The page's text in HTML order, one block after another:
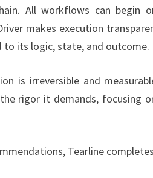
All workflows can begin
makes execution
to its logic, state, and outcome.
is irreversible and
rigor it demands, focusing
Tearline